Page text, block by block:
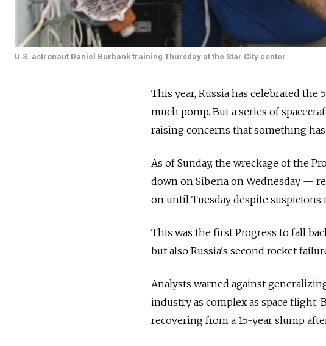
U.S. astronaut Daniel Burbank training Thursday at the Star City center.
This year, Russia has celebrated
much pomp. But a series of
raising concerns that something
As of Sunday, the wreckage of the
down on Siberia on Wednesday —
on until Tuesday despite
This was the first Progress to fall
but also Russia's second rocket
Analysts warned against
industry as complex as space flight.
recovering from a 15-year slump